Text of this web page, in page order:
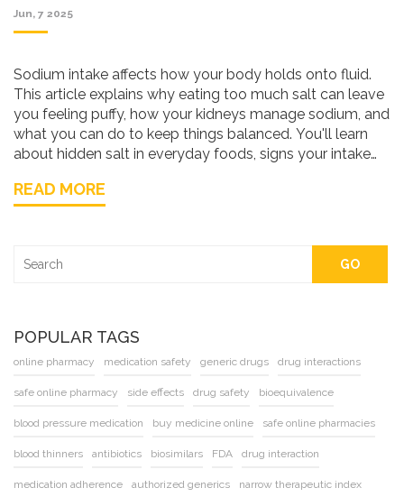
Jun, 7 2025
Sodium intake affects how your body holds onto fluid.
This article explains why eating too much salt can leave
you feeling puffy, how your kidneys manage sodium, and
what you can do to keep things balanced. You'll learn
about hidden salt in everyday foods, signs your intake
sodium. Expect simple explanations and real-life advice
READ MORE
GO
POPULAR TAGS
online pharmacy medication safety generic drugs drug interactions
safe online pharmacy side effects drug safety bioequivalence
blood pressure medication buy medicine online safe online pharmacies
blood thinners antibiotics biosimilars FDA drug interaction
medication adherence authorized generics narrow therapeutic index